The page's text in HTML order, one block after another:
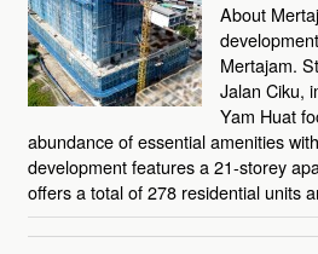
About
Mertajam.
Jalan Ciku,
Yam Huat
abundance of essential amenities
development features a 21-storey
offers a total of 278 residential units